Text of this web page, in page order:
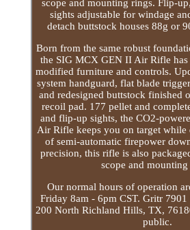
scope and mounting rings. Flip-
sights adjustable for windage
detach buttstock houses 88g or
Born from the same robust
the SIG MCX GEN II Air Rifle has
modified furniture and controls.
system handguard, flat blade
and redesigned buttstock finished
recoil pad. 177 pellet and
and flip-up sights, the CO2-
Air Rifle keeps you on target
of semi-automatic firepower
precision, this rifle is also
scope and mounting
Our normal hours of operation
Friday 8am - 6pm CST. Gritr
200 North Richland Hills, TX,
public.